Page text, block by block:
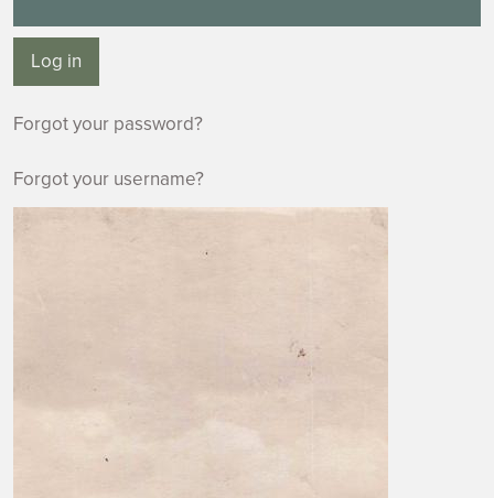
Log in
Forgot your password?
Forgot your username?